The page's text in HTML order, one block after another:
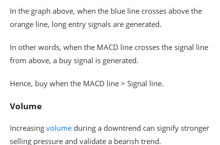
In the graph above, when the blue line crosses above the
orange line, long entry signals are generated.
In other words, when the MACD line crosses the signal line
from above, a buy signal is generated.
Hence, buy when the MACD line > Signal line.
Volume
Increasing volume during a downtrend can signify stronger
selling pressure and validate a bearish trend.